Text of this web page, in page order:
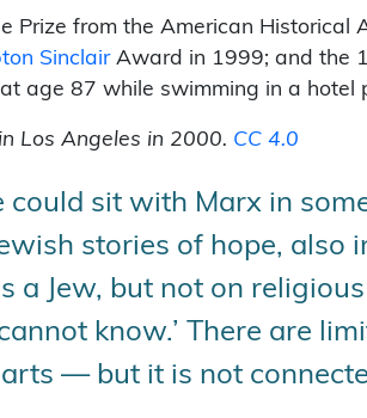
Prize from the American Historical
SinclairAward in 1999; and the
age 87 while swimming in a hotel
Los Angeles in 2000. CC 4.0
sit with Marx in
stories of hope,
a Jew, but not on
know.’ There are
— but it is not